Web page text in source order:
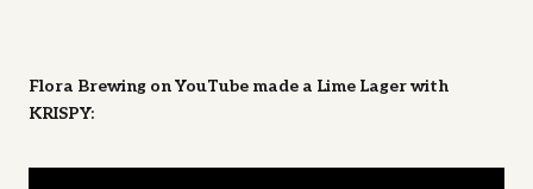
Flora Brewing on YouTube made a Lime Lager with
KRISPY: